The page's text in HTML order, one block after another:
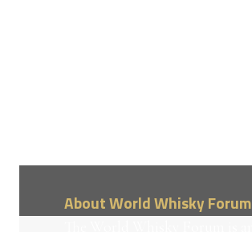
About World Whisky Forum